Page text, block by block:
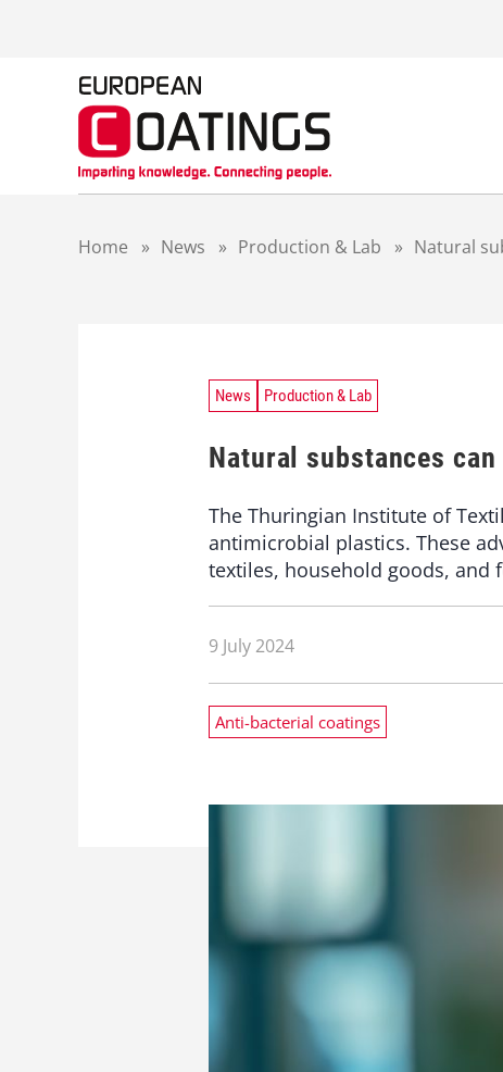
Home » News » Production & Lab » Natural
News Production & Lab
Natural substances
The Thuringian Institute of
antimicrobial plastics. These
textiles, household goods, and
9 July 2024
Anti-bacterial coatings